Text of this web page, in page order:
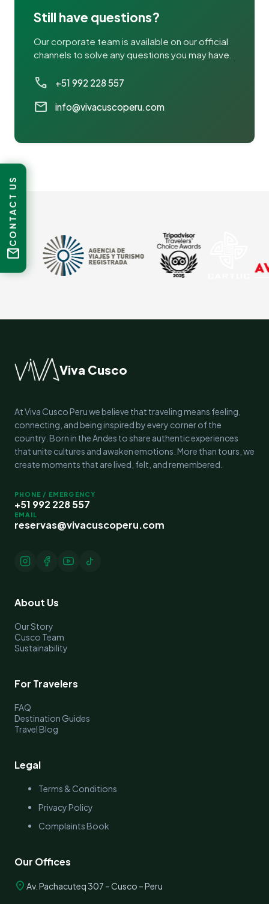
Still have questions?
Our corporate team is available on our official
channels to solve any questions you may have.
call +51 992 228 557
mail info@vivacuscoperu.com
Viva Cusco
At Viva Cusco Peru we believe that traveling means feeling,
connecting, and being inspired by every corner of the
country. Born in the Andes to share authentic experiences
that unite cultures and awaken emotions. More than tours, we
create moments that are lived, felt, and remembered.
PHONE / EMERGENCY
+51 992 228 557
EMAIL
reservas@vivacuscoperu.com
About Us
Our Story
Cusco Team
Sustainability
For Travelers
FAQ
Destination Guides
Travel Blog
Legal
Terms & Conditions
Privacy Policy
Complaints Book
Our Offices
location_on Av. Pachacuteq 307 – Cusco – Peru
CONTACT US
mail